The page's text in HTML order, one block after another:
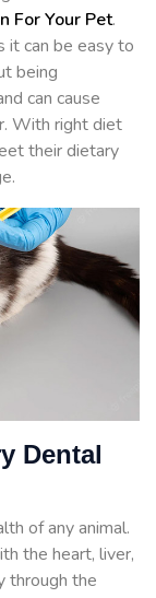
For Your Pet.
it can be easy to
being
can cause
With right diet
their dietary
Dental
of any animal.
the heart, liver,
through the